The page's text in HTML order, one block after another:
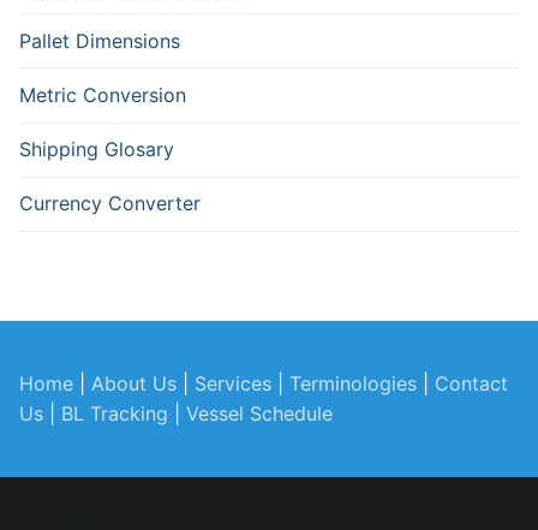
Pallet Dimensions
Metric Conversion
Shipping Glosary
Currency Converter
Home About Us Services Terminologies
Contact
Us
BL Tracking Vessel Schedule